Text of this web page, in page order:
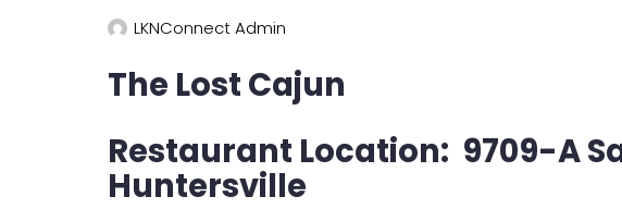
LKNConnect Admin
The Lost Cajun
Restaurant Location: 9709-A
Huntersville